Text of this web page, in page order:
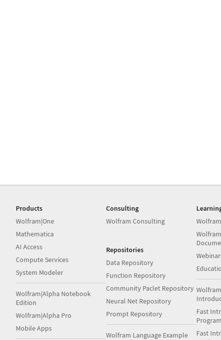
Products
Wolfram|One
Mathematica
AI Access
Compute Services
System Modeler
Wolfram|Alpha Notebook
Edition
Wolfram|Alpha Pro
Mobile Apps
Consulting
Wolfram Consulting
Repositories
Data Repository
Function Repository
Community Paclet Repository
Neural Net Repository
Prompt Repository
Wolfram Language Example
Fast
Fast